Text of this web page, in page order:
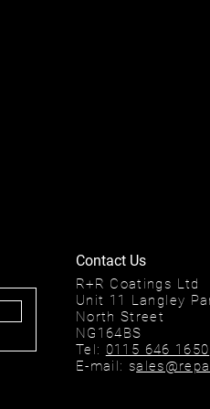
R+R Coatings Ltd
Unit 11 Langley
North Street
NG164BS
Tel: 0115 646 1650
E-mail: s
Contact Us